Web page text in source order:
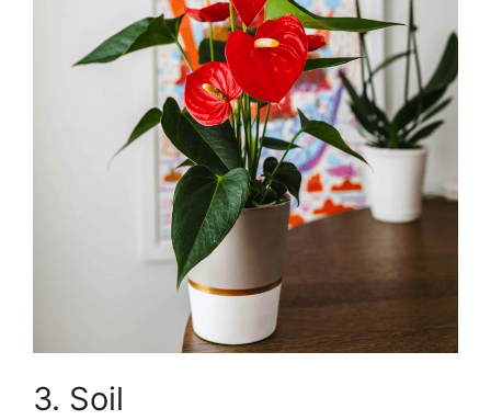
3. Soil